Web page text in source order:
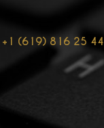
+1 (619) 816 25 44